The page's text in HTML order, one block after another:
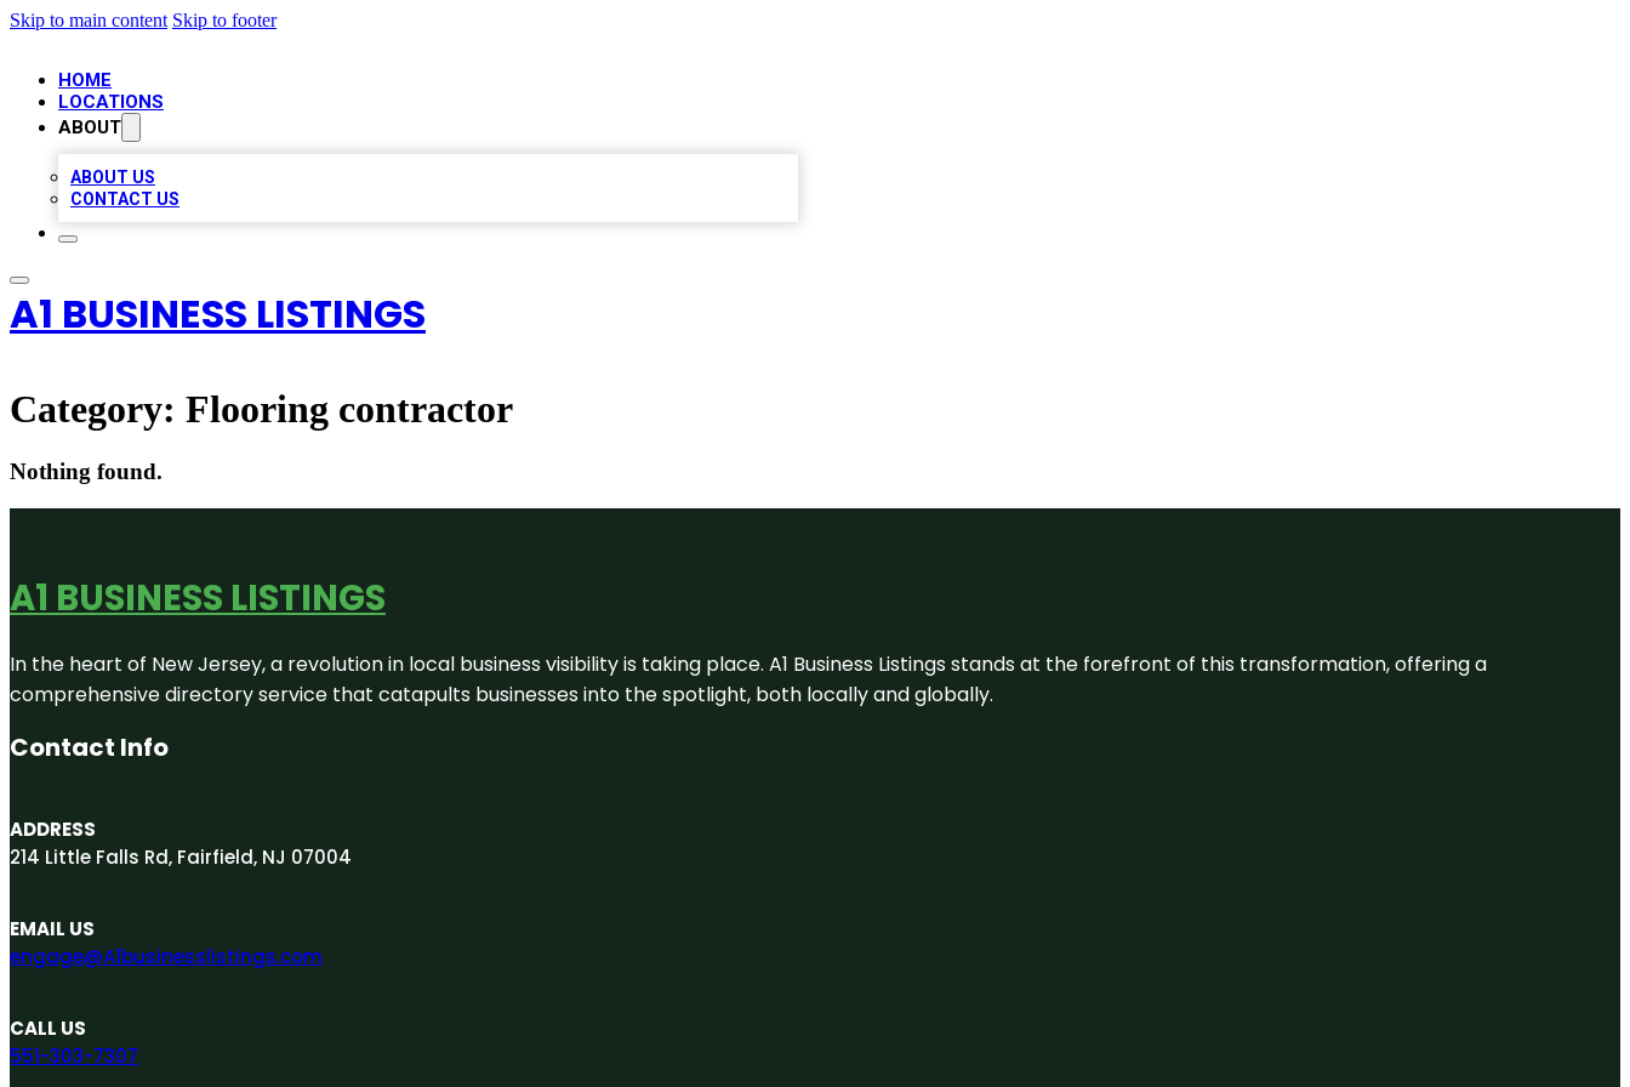
Skip to main content Skip to footer
HOME
LOCATIONS
ABOUT
ABOUT US
CONTACT US
A1 BUSINESS LISTINGS
Category: Flooring contractor
Nothing found.
A1 BUSINESS LISTINGS
In the heart of New Jersey, a revolution in local business visibility is taking place. A1 Business Listings stands at the forefront of this transformation, offering a
comprehensive directory service that catapults businesses into the spotlight, both locally and globally.
Contact Info
ADDRESS
214 Little Falls Rd, Fairfield, NJ 07004
EMAIL US
engage@A1businesslistings.com
CALL US
551-303-7307